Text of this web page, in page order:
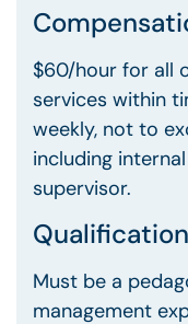
$60/hour for all
services within
weekly, not to
including
supervisor.
Must be a
management